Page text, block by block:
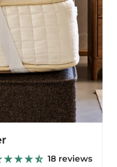
18 reviews